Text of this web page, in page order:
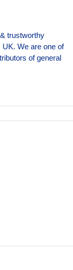
trustworthy
We are one of
of general